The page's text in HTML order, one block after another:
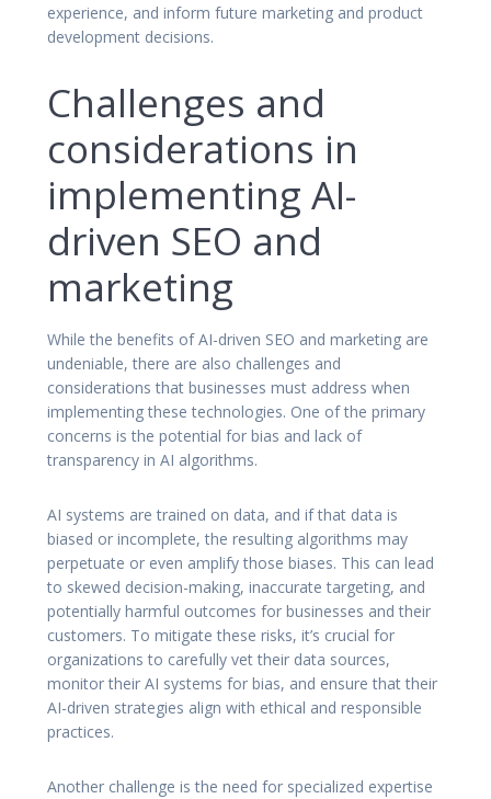
experience, and inform future marketing and product
development decisions.
Challenges and
considerations in
implementing AI-
driven SEO and
marketing
While the benefits of AI-driven SEO and marketing are
undeniable, there are also challenges and
considerations that businesses must address when
implementing these technologies. One of the primary
concerns is the potential for bias and lack of
transparency in AI algorithms.
AI systems are trained on data, and if that data is
biased or incomplete, the resulting algorithms may
perpetuate or even amplify those biases. This can lead
to skewed decision-making, inaccurate targeting, and
potentially harmful outcomes for businesses and their
customers. To mitigate these risks, it’s crucial for
organizations to carefully vet their data sources,
monitor their AI systems for bias, and ensure that their
AI-driven strategies align with ethical and responsible
practices.
Another challenge is the need for specialized expertise